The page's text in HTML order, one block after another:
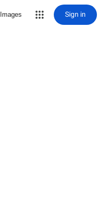
Images Sign in